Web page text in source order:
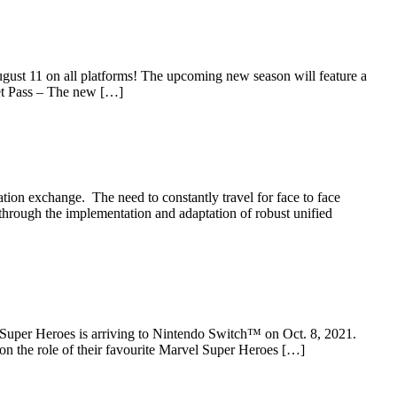
11 on all platforms! The upcoming new season will feature a
Pass – The new […]
exchange. The need to constantly travel for face to face
the implementation and adaptation of robust unified
Heroes is arriving to Nintendo Switch™ on Oct. 8, 2021.
the role of their favourite Marvel Super Heroes […]